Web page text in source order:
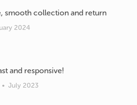
smooth collection and return
2024
and responsive!
• July 2023